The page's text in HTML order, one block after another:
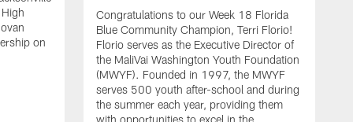
on
Congratulations to our Week 18 Florida
Blue Community Champion, Terri Florio!
Florio serves as the Executive Director of
the MaliVai Washington Youth Foundation
(MWYF). Founded in 1997, the MWYF
serves 500 youth after-school and during
the summer each year, providing them
with opportunities to excel in the